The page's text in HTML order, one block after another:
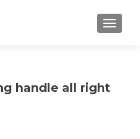
handle all right